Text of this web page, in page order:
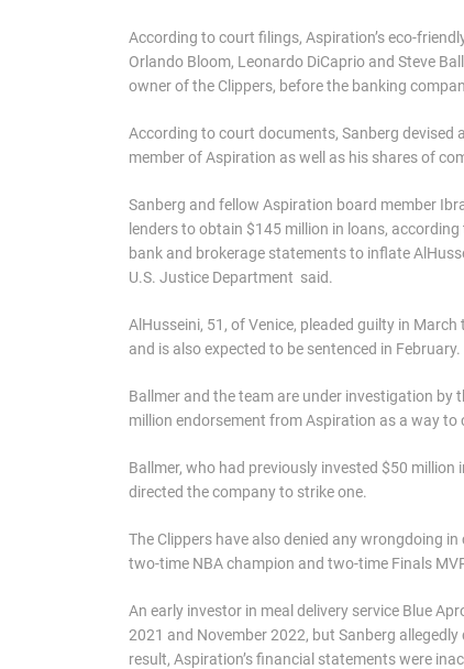
According to court filings, Aspiration’s eco-
Orlando Bloom, Leonardo DiCaprio and Steve
owner of the Clippers, before the banking
According to court documents, Sanberg devised
member of Aspiration as well as his shares of
Sanberg and fellow Aspiration board member
lenders to obtain $145 million in loans,
bank and brokerage statements to inflate
U.S. Justice Department said.
AlHusseini, 51, of Venice, pleaded guilty in
and is also expected to be sentenced in February.
Ballmer and the team are under investigation by
million endorsement from Aspiration as a way to
Ballmer, who had previously invested $50
directed the company to strike one.
The Clippers have also denied any wrongdoing
two-time NBA champion and two-time Finals
An early investor in meal delivery service Blue
2021 and November 2022, but Sanberg
result, Aspiration’s financial statements were